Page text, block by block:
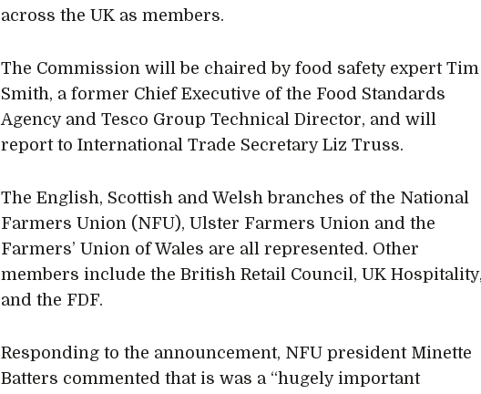
across the UK as members.
The Commission will be chaired by food safety expert Tim
Smith, a former Chief Executive of the Food Standards
Agency and Tesco Group Technical Director, and will
report to International Trade Secretary Liz Truss.
The English, Scottish and Welsh branches of the National
Farmers Union (NFU), Ulster Farmers Union and the
Farmers’ Union of Wales are all represented. Other
members include the British Retail Council, UK
and the FDF.
Responding to the announcement, NFU president Minette
Batters commented that is was a “hugely important